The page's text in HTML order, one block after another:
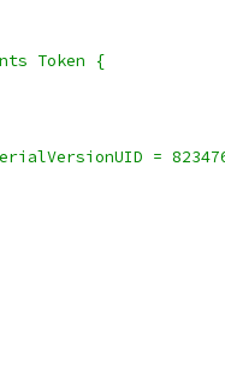
Token {
=